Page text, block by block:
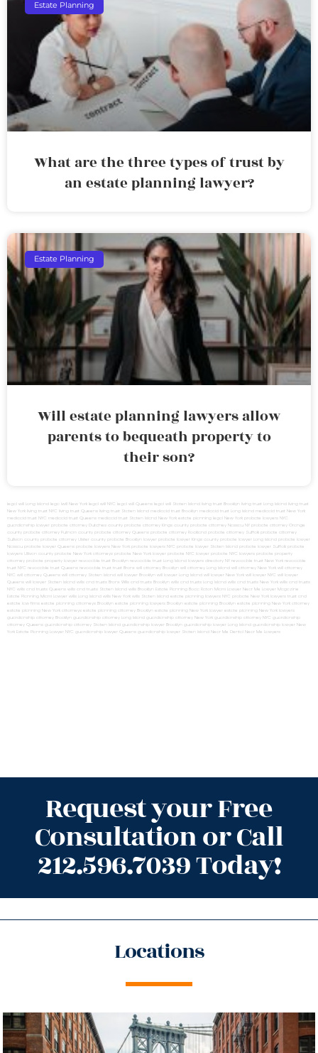
Estate Planning
What are the three types of trust by
an estate planning lawyer?
Estate Planning
Will estate planning lawyers allow
parents to bequeath property to
their son?
legal will Long Island lega lwill New York legal will NYC legal will Queens legal will Staten Island living trust Brooklyn living trust Long Island living trust
New York living trust NYC living trust Queens living trust Staten Island medicaid trust Brooklyn medicaid trust Long Island medicaid trust New York
medicaid trust NYC medicaid trust Queens medicaid trust Staten Island New York estate planning legal New York probate lawyers NYC
guardianship lawyer probate attorney Dutches county probate attorney Kings county probate attorney Nassau NY probate attorney Orange
county probate attorney Putnam county probate attorney Queens probate attorney Rockland probate attorney Suffolk probate attorney
Sullivan county probate attorney Ulster county probate Brooklyn lawyer probate lawyer Kings county probate lawyer Long Island probate lawyer
Nassau probate lawyer Queens probate lawyers New York probate lawyers NYC probate lawyer Staten Island probate lawyer Suffolk probate
lawyers Ullivan county probate New York attorneys probate New York lawyer probate NYC lawyer probate NYC lawyers probate property
attorney probate property lawyer revocable trust Brooklyn revocable trust Long Island lawyers directory NY revocable trust New York revocable
trust NYC revocable trust Queens revocable trust trust Bronx will attorney Brooklyn will attorney Long Island will attorney New York will attorney
NYC will attorney Queens will attorney Staten Island will lawyer Brooklyn will lawyer Long Island will lawyer New York will lawyer NYC will lawyer
Queens will lawyer Staten Island wills and trusts Bronx Wills and trusts Brooklyn wills and trusts Long Island wills and trusts New York wills and trusts
NYC wills and trusts Queens wills and trusts Staten Island wills Brooklyn Estate Planning Boca Raton Miami Lawyer Near Me Lawyer Magazine
Estate Planning Miami Lawyer wills Long Island wills New York wills Staten Island estate planning lawyers NYC probate New York lawyers trust and
estate law firms estate planning attorneys Brooklyn estate planning lawyers Brooklyn estate planning Brooklyn
estate planning New York attorney
estate planning New York attorneys estate planning attorney Brooklyn estate planning New York lawyer estate planning New York lawyers
guardianship attorney Brooklyn
guardianship attorney Long Island guardianship attorney New York guardianship attorney NYC guardianship
attorney Queens guardianship attorney Staten Island guardianship lawyer Brooklyn guardianship lawyer Long Island guardianship lawyer New
York Estate Planning Lawyer NYC guardianship lawyer Queens guardianship lawyer Staten Island Near Me Dental Near Me Lawyers
Request your Free
Consultation or Call
212.596.7039 Today!
Locations